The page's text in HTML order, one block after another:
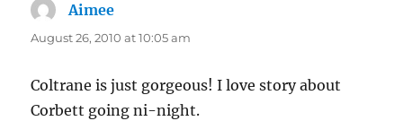
Aimee
August 26, 2010 at 10:05 am
Coltrane is just gorgeous! I love story about
Corbett going ni-night.